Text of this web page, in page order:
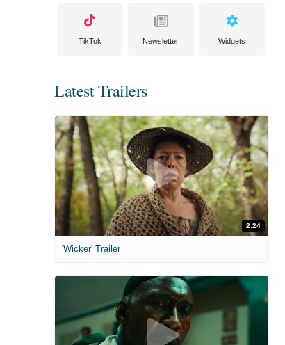
TikTok Newsletter Widgets
Latest Trailers
2:24
'Wicker' Trailer